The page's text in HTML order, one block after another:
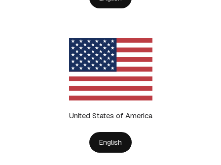
United States of America
English